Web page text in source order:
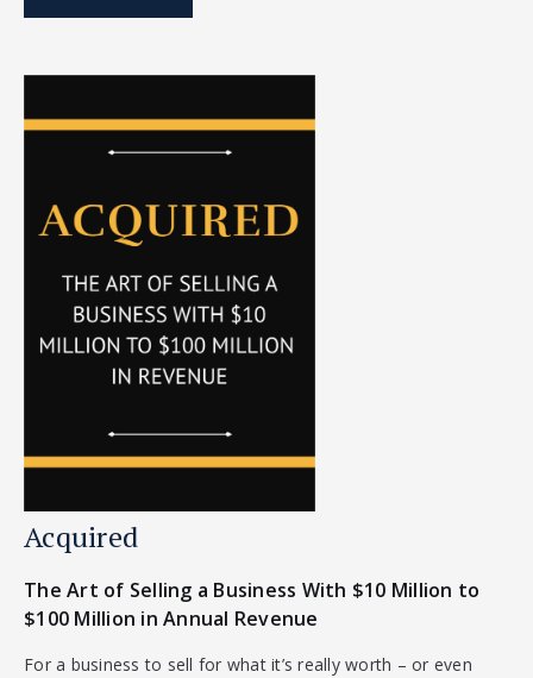
Acquired
The Art of Selling a Business With $10 Million to
$100 Million in Annual Revenue
For a business to sell for what it’s really worth – or even